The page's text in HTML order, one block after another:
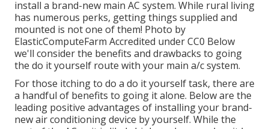
install a brand-new main AC system. While rural living
has numerous perks, getting things supplied and
mounted is not one of them! Photo by
ElasticComputeFarm Accredited underCC0 Below
we'll consider the benefits and drawbacks to going
the do it yourself route with your main a/c system.
For those itching to do a do it yourself task, there are
a handful of benefits to going it alone. Below are the
leading positive advantages of installing your brand-
new air conditioning device by yourself. While the